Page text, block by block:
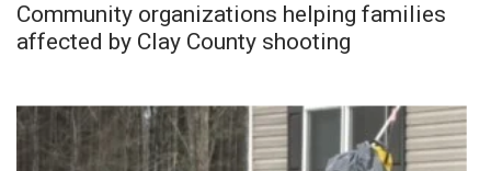
Community organizations helping families
affected by Clay County shooting